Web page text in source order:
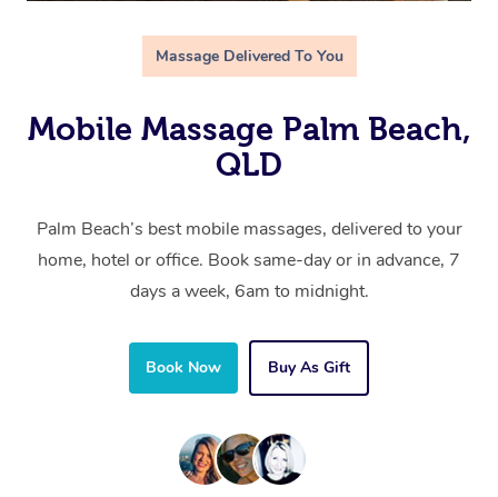
Massage Delivered To You
Mobile Massage Palm Beach,
QLD
Palm Beach’s best mobile massages, delivered to your
home, hotel or office. Book same-day or in advance, 7
days a week, 6am to midnight.
Book Now Buy As Gift